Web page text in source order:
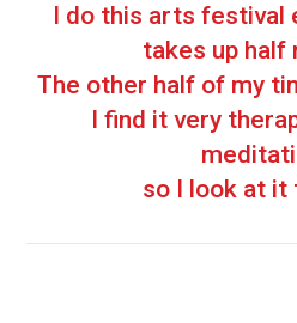
I do this arts festival
takes up half
The other half of my
I find it very
so I look at it